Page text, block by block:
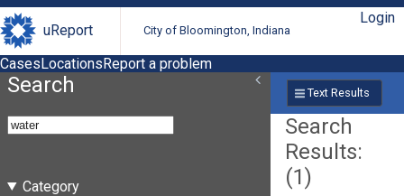
uReport City of Bloomington, Indiana
Login
CasesLocationsReport a problem
Search
Category
Text Results
Search
Results:
(1)